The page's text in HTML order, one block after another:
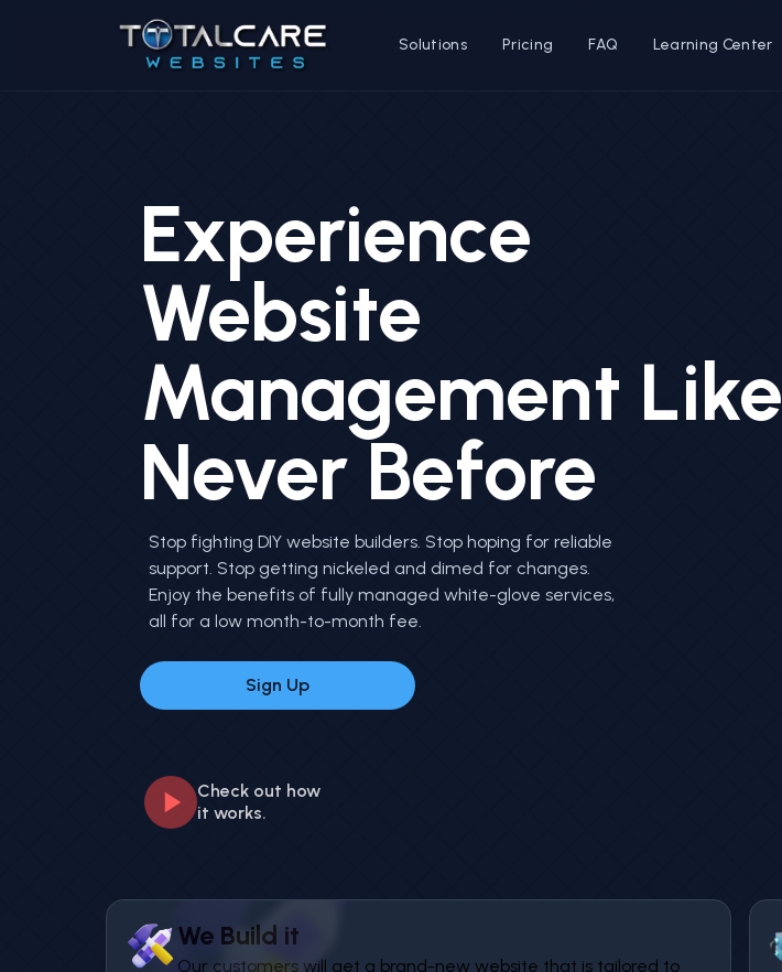
Solutions Pricing FAQ Learning Center
Experience
Website
Management Like
Never Before
Stop fighting DIY website builders. Stop hoping for reliable
support. Stop getting nickeled and dimed for changes.
Enjoy the benefits of fully managed white-glove services,
all for a low month-to-month fee.
Sign Up
Check out how
it works.
We Build it
Our customers will get a brand-new website that is tailored to